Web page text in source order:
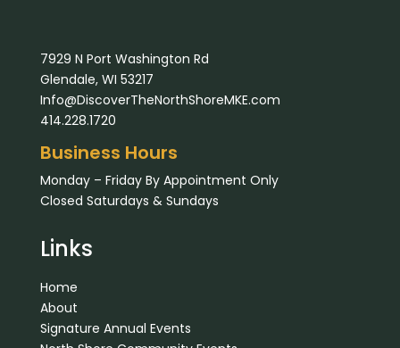
7929 N Port Washington Rd
Glendale, WI 53217
Info@DiscoverTheNorthShoreMKE.com
414.228.1720
Business Hours
Monday – Friday By Appointment Only
Closed Saturdays & Sundays
Links
Home
About
Signature Annual Events